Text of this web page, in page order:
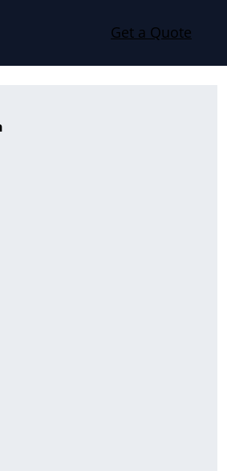
Get a Quote